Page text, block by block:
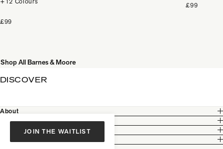
£99
£99
Shop All Barnes & Moore
JOIN THE WAITLIST
DISCOVER
About
Customer Care
Partnership